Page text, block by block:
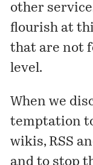
other
flourish at
that are not
level.
When we
temptation
wikis, RSS
and to stop